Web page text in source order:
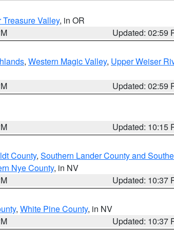
Valley, in OR
Updated: 02:59
, Western Magic Valley, Upper Weiser
Updated: 02:59
Updated: 10:15
County, Southern Lander County and
Nye County, in NV
Updated: 10:37
, White Pine County, in NV
Updated: 10:37